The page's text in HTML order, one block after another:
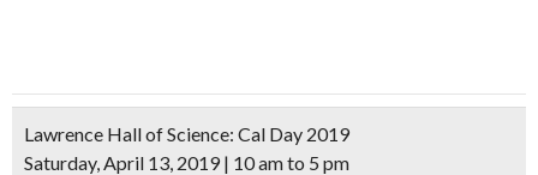
Lawrence Hall of Science: Cal Day 2019
Saturday, April 13, 2019 | 10 am to 5 pm